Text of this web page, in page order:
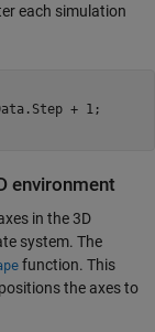
each simulation
environment
in the 3D
system. The
function. This
the axes to